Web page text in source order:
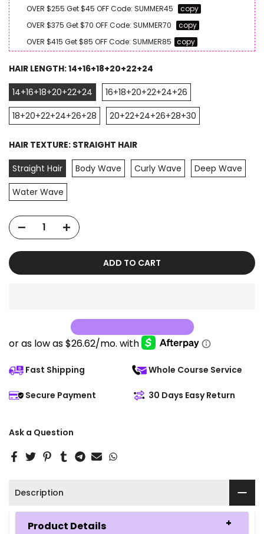
OVER $255 Get $45 OFFCode: SUMMER45
copy
OVER $375 Get $70 OFFCode: SUMMER70
copy
OVER $415 Get $85 OFFCode: SUMMER85 copy
HAIR LENGTH:14+16+18+20+22+24
14+16+18+20+22+24
16+18+20+22+24+26
18+20+22+24+26+28
20+22+24+26+28+30
HAIR TEXTURE: STRAIGHT HAIR
Straight Hair
Body Wave Curly Wave
Deep Wave
Water Wave
ADD TO CART
Fast Shipping Whole Course Service
Secure Payment 30 Days Easy Return
Ask a Question
Description
Product Details